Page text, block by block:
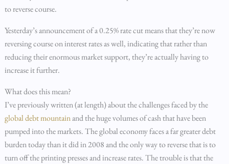
to reverse course.
Yesterday’s announcement of a 0.25% rate cut means that they’re now
reversing course on interest rates as well, indicating that rather than
reducing their enormous market support, they’re actually having to
increase it further.
What does this mean?
I’ve previously written (at length) about the challenges faced by the
global debt mountainand the huge volumes of cash that have been
pumped into the markets. The global economy faces a far greater debt
burden today than it did in 2008 and the only way to reverse that is to
turn off the printing presses and increase rates. The trouble is that the